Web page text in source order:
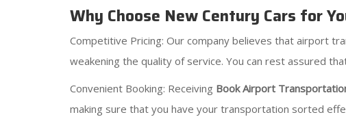
Why Choose New Century Cars for
Competitive Pricing: Our company believes that airport
weakening the quality of service. You can rest assured
Convenient Booking: Receiving Book Airport
making sure that you have your transportation sorted